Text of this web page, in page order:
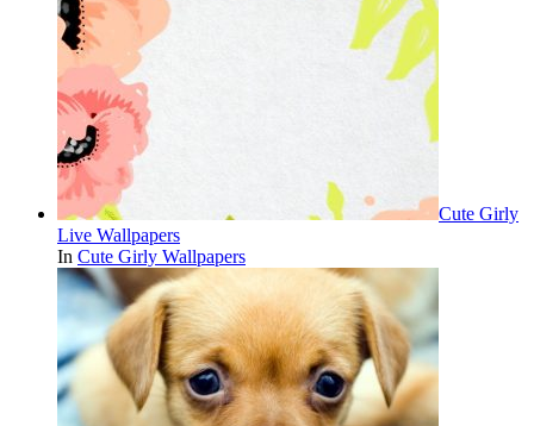
Cute Girly
Live Wallpapers
In Cute Girly Wallpapers